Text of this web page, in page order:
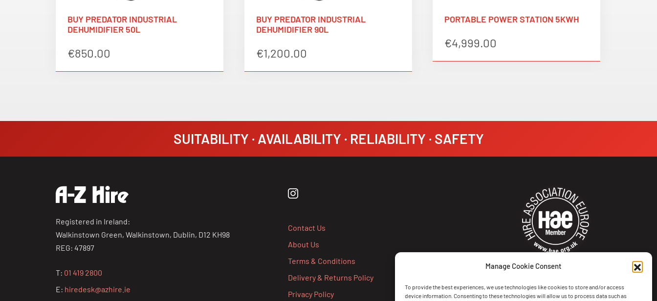
Manage Cookie Consent
To provide the best experiences, we use technologies like cookies to store and/or access
device information. Consenting to these technologies will allow us to process data such as
BUY PREDATOR INDUSTRIAL
DEHUMIDIFIER 50L
€850.00
BUY PREDATOR INDUSTRIAL
DEHUMIDIFIER 90L
€1,200.00
PORTABLE POWER STATION 5KWH
€4,999.00
SUITABILITY · AVAILABILITY · RELIABILITY · SAFETY
Registered in Ireland:
Walkinstown Green, Walkinstown, Dublin, D12 KH98
REG: 47897
T: 01 419 2800
E: hiredesk@azhire.ie
Contact Us
About Us
Terms & Conditions
Delivery & Returns Policy
Privacy Policy